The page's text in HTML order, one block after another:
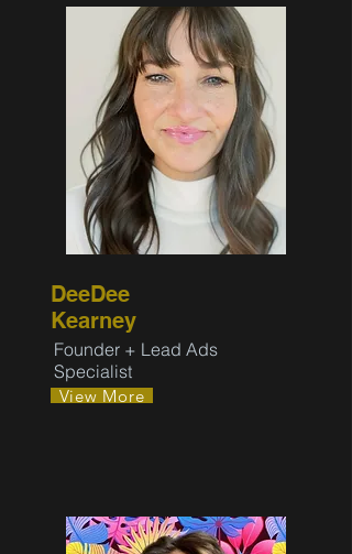
DeeDee
Kearney
Founder + Lead Ads
Specialist
View More